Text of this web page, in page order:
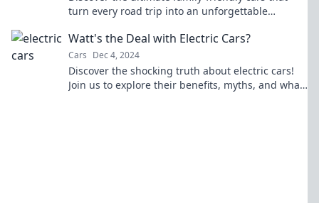
turn every road trip into an unforgettable
Watt's the Deal with Electric Cars?
Cars Dec 4, 2024
Discover the shocking truth about electric cars!
Join us to explore their benefits, myths, and what